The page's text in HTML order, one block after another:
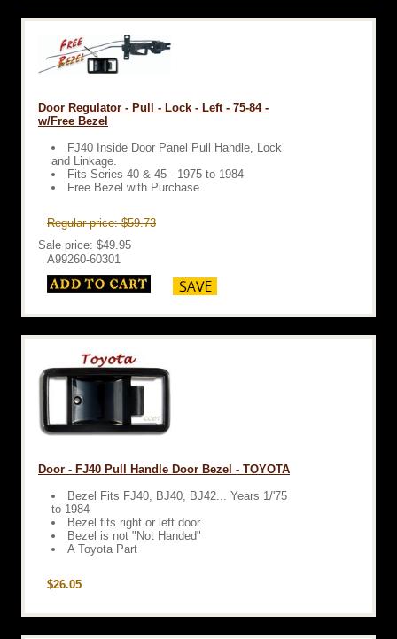
Door Regulator - Pull - Lock - Left - 75-84 -
w/Free Bezel
FJ40 Inside Door Panel Pull Handle, Lock
and Linkage.
Fits Series 40 & 45 - 1975 to 1984
Free Bezel with Purchase.
Regular price: $59.73
Sale price: $49.95
A99260-60301
Door - FJ40 Pull Handle Door Bezel - TOYOTA
Bezel Fits FJ40, BJ40, BJ42... Years 1/'75
to 1984
Bezel fits right or left door
Bezel is not "Not Handed"
A Toyota Part
$26.05